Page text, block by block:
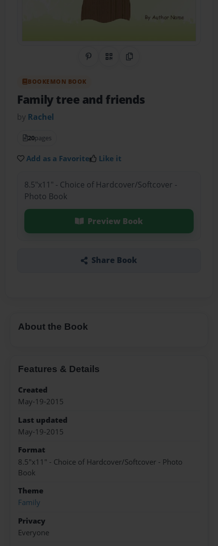
Share on Pinterest
QR CodeCopy Link
BOOKEMON BOOK
Family tree and friends
by Rachel
20pages
Add as a Favorite Like it
8.5"x11" - Choice of Hardcover/Softcover -
Photo Book
Preview Book
Share Book
About the Book
Features & Details
Created
May-19-2015
Last updated
May-19-2015
Format
8.5"x11" - Choice of Hardcover/Softcover - Photo
Book
Theme
Family
Privacy
Everyone